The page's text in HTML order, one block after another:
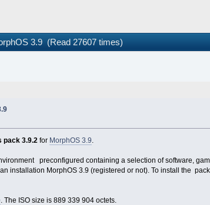
3.9 (Read 27607 times)
pack 3.9.2 for MorphOS 3.9.
preconfigured containing a selection of software,
installation MorphOS 3.9 (registered or not). To install the
. The ISO size is 889 339 904 octets.